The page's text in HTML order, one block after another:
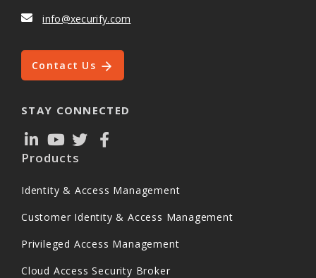
info@xecurify.com
Contact Us
STAY CONNECTED
Products
Identity & Access Management
Customer Identity & Access Management
Privileged Access Management
Cloud Access Security Broker